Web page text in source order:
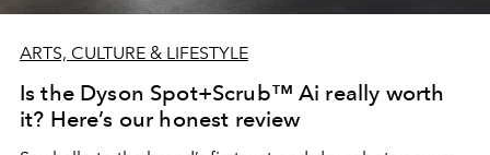
ARTS, CULTURE & LIFESTYLE
Is the Dyson Spot+Scrub™ Ai really worth
it? Here’s our honest review